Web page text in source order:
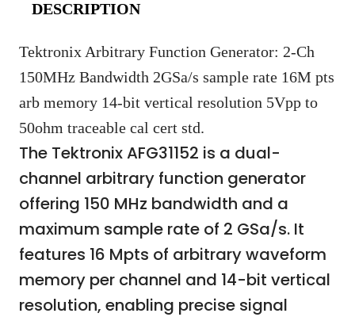
DESCRIPTION
Tektronix Arbitrary Function Generator: 2-Ch
150MHz Bandwidth 2GSa/s sample rate 16M pts
arb memory 14-bit vertical resolution 5Vpp to
50ohm traceable cal cert std.
The Tektronix AFG31152 is a dual-
channel arbitrary function generator
offering 150 MHz bandwidth and a
maximum sample rate of 2 GSa/s. It
features 16 Mpts of arbitrary waveform
memory per channel and 14-bit vertical
resolution, enabling precise signal